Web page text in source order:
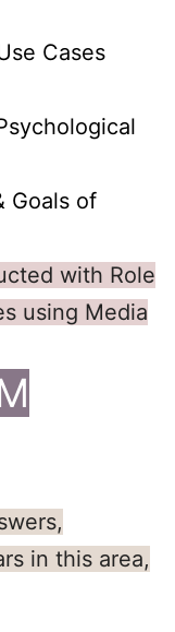
Cases
Goals of
with Role
using Media
in this area,